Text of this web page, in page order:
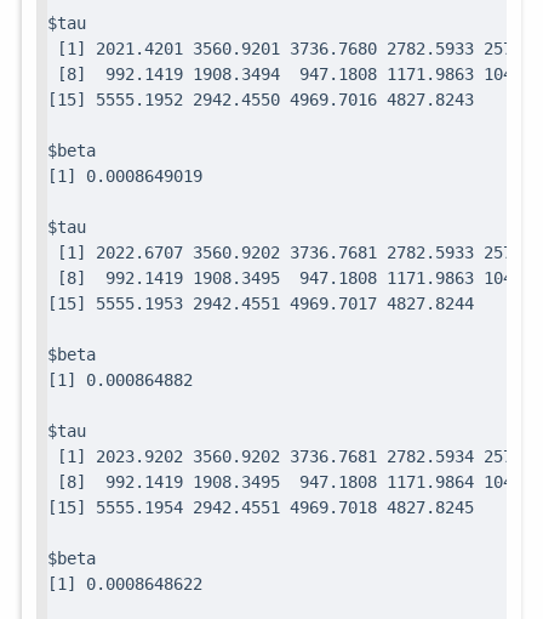
$tau
[1] 2021.4201 3560.9201 3736.7680 2782.5933
[8]  992.1419 1908.3494  947.1808 1171.9863
[15] 5555.1952 2942.4550 4969.7016 4827.8243
$beta
[1] 0.0008649019
$tau
[1] 2022.6707 3560.9202 3736.7681 2782.5933
[8]  992.1419 1908.3495  947.1808 1171.9863
[15] 5555.1953 2942.4551 4969.7017 4827.8244
$beta
[1] 0.000864882
$tau
[1] 2023.9202 3560.9202 3736.7681 2782.5934
[8]  992.1419 1908.3495  947.1808 1171.9864
[15] 5555.1954 2942.4551 4969.7018 4827.8245
$beta
[1] 0.0008648622